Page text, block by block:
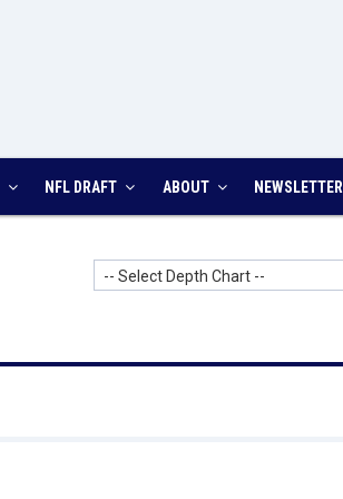
NFL DRAFT ABOUT NEWSLETTER
-- Select Depth Chart --